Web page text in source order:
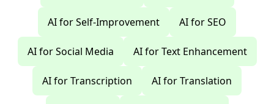
AI for Self-Improvement AI for SEO
AI for Social Media AI for Text Enhancement
AI for Transcription AI for Translation